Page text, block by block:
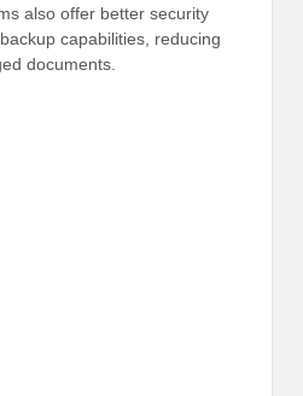
also offer better security
capabilities, reducing
documents.